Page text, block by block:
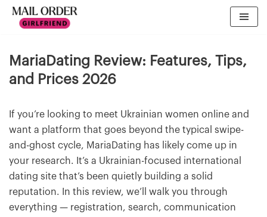
MariaDating Review: Features, Tips,
and Prices 2026
If you’re looking to meet Ukrainian women online and
want a platform that goes beyond the typical swipe-
and-ghost cycle, MariaDating has likely come up in
your research. It’s a Ukrainian-focused international
dating site that’s been quietly building a solid
reputation. In this review, we’ll walk you through
everything — registration, search, communication